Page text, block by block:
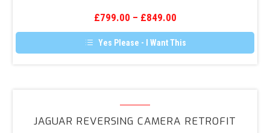
Retrofit
£799.00 – £849.00
Yes Please - I Want This
Camera
JAGUAR REVERSING CAMERA RETROFIT